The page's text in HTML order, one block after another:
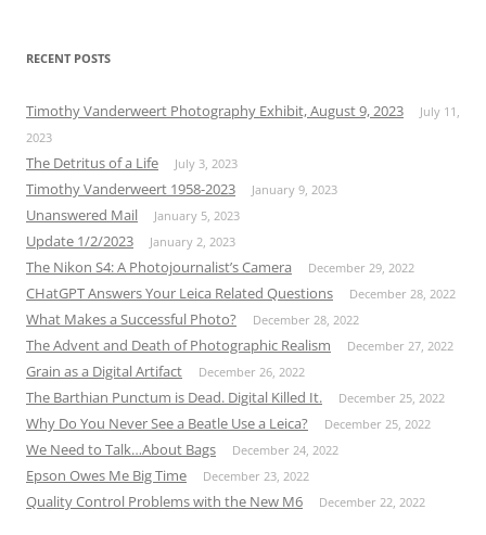
RECENT POSTS
Timothy Vanderweert Photography Exhibit, August 9, 2023
July 11,
2023
The Detritus of a Life July 3, 2023
Timothy Vanderweert 1958-2023 January 9, 2023
Unanswered Mail January 5, 2023
Update 1/2/2023 January 2, 2023
The Nikon S4: A Photojournalist’s Camera December 29, 2022
CHatGPT Answers Your Leica Related Questions December 28, 2022
What Makes a Successful Photo? December 28, 2022
The Advent and Death of Photographic Realism December 27, 2022
Grain as a Digital Artifact December 26, 2022
The Barthian Punctum is Dead. Digital Killed It. December 25, 2022
Why Do You Never See a Beatle Use a Leica? December 25, 2022
We Need to Talk…About Bags December 24, 2022
Epson Owes Me Big Time December 23, 2022
Quality Control Problems with the New M6 December 22, 2022